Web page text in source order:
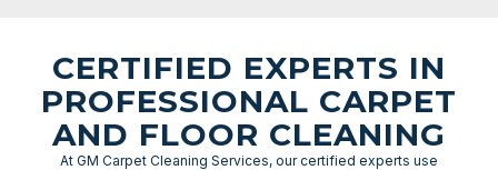
CERTIFIED EXPERTS IN
PROFESSIONAL CARPET
AND FLOOR CLEANING
At GM Carpet Cleaning Services, our certified experts use